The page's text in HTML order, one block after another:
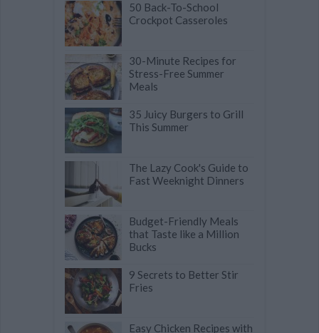
50 Back-To-School
Crockpot Casseroles
30-Minute Recipes for
Stress-Free Summer
Meals
35 Juicy Burgers to Grill
This Summer
The Lazy Cook's Guide to
Fast Weeknight Dinners
Budget-Friendly Meals
that Taste like a Million
Bucks
9 Secrets to Better Stir
Fries
Easy Chicken Recipes with